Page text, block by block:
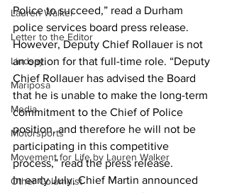
Lauren Walker
Letter to the Editor
Lindsay
Mariposa
Media
Motorsports
Movement for Life by Lauren Walker
Other Columnist
Police to succeed,” read a Durham
police services board press release.
However, Deputy Chief Rollauer is not
an option for that full-time role. “Deputy
Chief Rollauer has advised the Board
that he is unable to make the long-term
commitment to the Chief of Police
position, and therefore he will not be
participating in this competitive
process,” read the press release.
In early July, Chief Martin announced